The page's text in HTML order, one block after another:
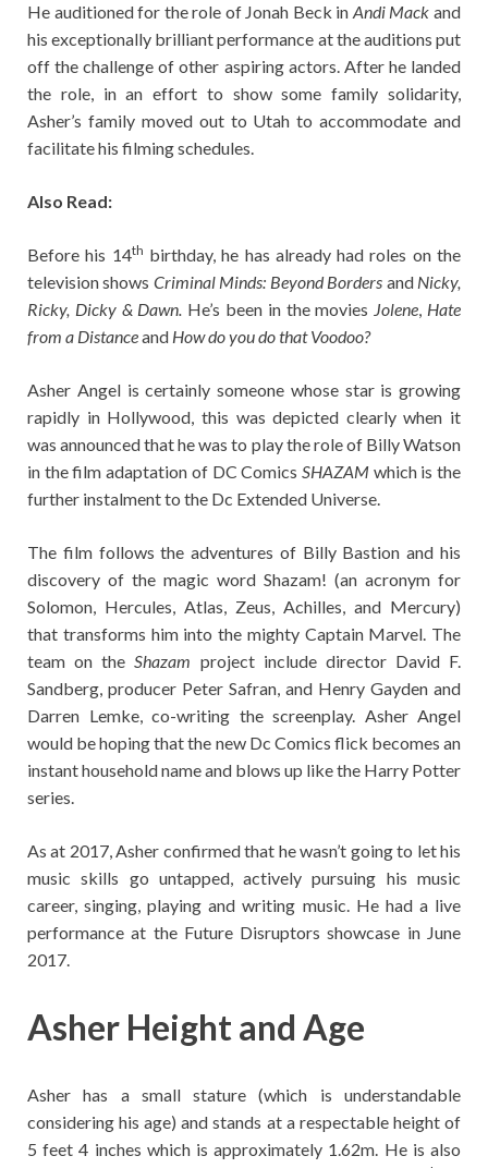
He auditioned for the role of Jonah Beck in Andi Mack and
his exceptionally brilliant performance at the auditions put
off the challenge of other aspiring actors. After he landed
the role, in an effort to show some family solidarity,
Asher’s family moved out to Utah to accommodate and
facilitate his filming schedules.
Also Read:
Before his 14th birthday, he has already had roles on the
television shows Criminal Minds: Beyond Borders and Nicky,
Ricky, Dicky & Dawn. He’s been in the movies Jolene, Hate
from a Distanceand How do you do that Voodoo?
Asher Angel is certainly someone whose star is growing
rapidly in Hollywood, this was depicted clearly when it
was announced that he was to play the role of Billy Watson
in the film adaptation of DC Comics SHAZAMwhich is the
further instalment to the Dc Extended Universe.
The film follows the adventures of Billy Bastion and his
discovery of the magic word Shazam! (an acronym for
Solomon, Hercules, Atlas, Zeus, Achilles, and Mercury)
that transforms him into the mighty Captain Marvel. The
team on theShazam project include director David F.
Sandberg, producer Peter Safran, and Henry Gayden and
Darren Lemke, co-writing the screenplay. Asher Angel
would be hoping that the new Dc Comics flick becomes an
instant household name and blows up like the Harry Potter
series.
As at 2017, Asher confirmed that he wasn’t going to let his
music skills go untapped, actively pursuing his music
career, singing, playing and writing music. He had a live
performance at the Future Disruptors showcase in June
2017.
Asher Height and Age
Asher has a small stature (which is understandable
considering his age) and stands at a respectable height of
5 feet 4 inches which is approximately 1.62m. He is also